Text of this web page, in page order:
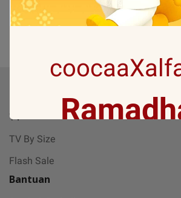
(0)
TV
TV By Size
Flash Sale
Bantuan
Gift with